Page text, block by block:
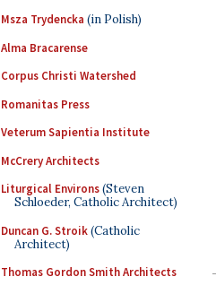
Msza Trydencka (in Polish)
Alma Bracarense
Corpus Christi Watershed
Romanitas Press
Veterum Sapientia Institute
McCrery Architects
Liturgical Environs(Steven
Schloeder, Catholic Architect)
Duncan G. Stroik(Catholic
Architect)
Thomas Gordon Smith Architects